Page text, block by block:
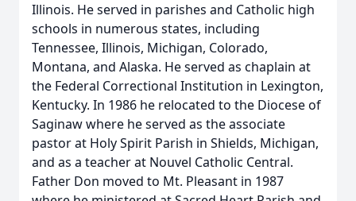
Illinois. He served in parishes and Catholic high
schools in numerous states, including
Tennessee, Illinois, Michigan, Colorado,
Montana, and Alaska. He served as chaplain at
the Federal Correctional Institution in Lexington,
Kentucky. In 1986 he relocated to the Diocese of
Saginaw where he served as the associate
pastor at Holy Spirit Parish in Shields, Michigan,
and as a teacher at Nouvel Catholic Central.
Father Don moved to Mt. Pleasant in 1987